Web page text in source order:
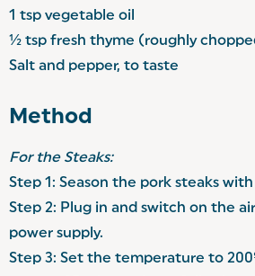
1 tsp vegetable oil
½ tsp fresh thyme (roughly
Salt and pepper, to taste
Method
For the Steaks:
Step 1: Season the pork steaks
Step 2: Plug in and switch on the
power supply.
Step 3: Set the temperature to